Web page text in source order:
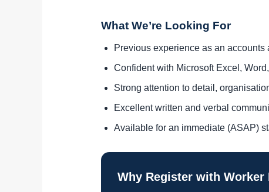
What We’re Looking For
Previous experience as an
Confident with Microsoft Excel,
Strong attention to detail,
Excellent written and verbal
Available for an immediate (ASAP)
Why Register with Worker